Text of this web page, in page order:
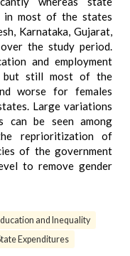
in most of the states
Karnataka, Gujarat,
the study period.
and employment
but still most of the
worse for females
Large variations
can be seen among
reprioritization of
of the government
to remove gender
and Inequality
Expenditures